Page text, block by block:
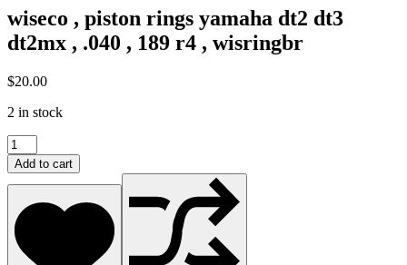
wiseco , piston rings yamaha dt2 dt3
dt2mx , .040 , 189 r4 , wisringbr
$20.00
2 in stock
wiseco
,
piston
rings
yamaha
dt2
dt3
dt2mx
Add to cart